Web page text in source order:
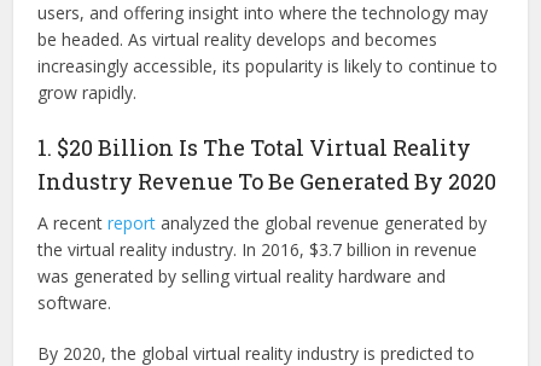
users, and offering insight into where the technology may
be headed. As virtual reality develops and becomes
increasingly accessible, its popularity is likely to continue to
grow rapidly.
1. $20 Billion Is The Total Virtual Reality
Industry Revenue To Be Generated By 2020
A recentreport analyzed the global revenue generated by
the virtual reality industry. In 2016, $3.7 billion in revenue
was generated by selling virtual reality hardware and
software.
By 2020, the global virtual reality industry is predicted to